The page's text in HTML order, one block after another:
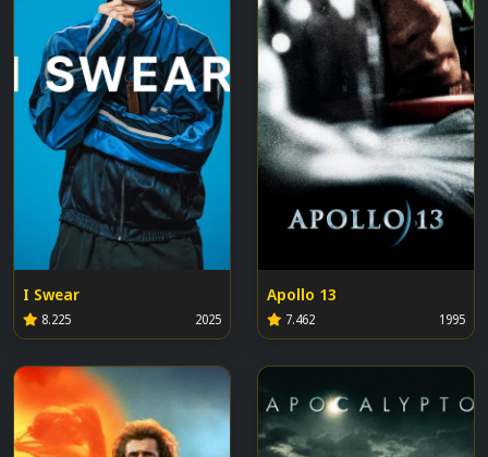
I Swear
8.225 2025
Apollo 13
7.462 1995